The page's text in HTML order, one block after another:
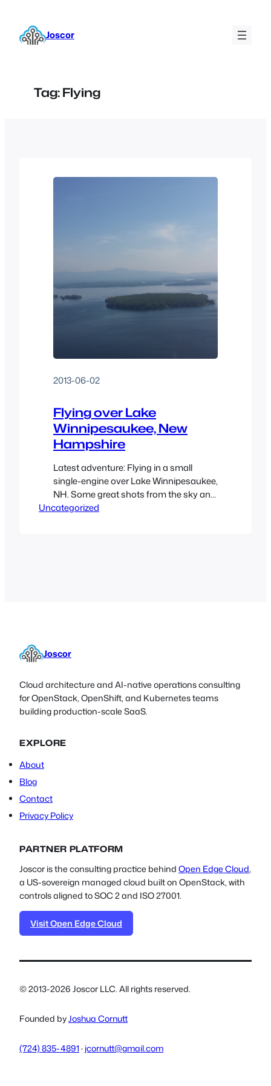
content Joscor
Tag:Flying
2013-06-02
Flying over Lake
Winnipesaukee, New
Hampshire
Latest adventure: Flying in a small
single-engine over Lake Winnipesaukee,
NH. Some great shots from the sky and
even some shots of flying over the
Uncategorized
Joscor
Cloud architecture and AI-native operations consulting
for OpenStack, OpenShift, and Kubernetes teams
building production-scale SaaS.
EXPLORE
About
Blog
Contact
Privacy Policy
PARTNER PLATFORM
Joscor is the consulting practice behind Open Edge Cloud,
a US-sovereign managed cloud built on OpenStack, with
controls aligned to SOC 2 and ISO 27001.
Visit Open Edge Cloud
© 2013-2026 Joscor LLC. All rights reserved.
Founded byJoshua Cornutt
(724) 835-4891 · jcornutt@gmail.com